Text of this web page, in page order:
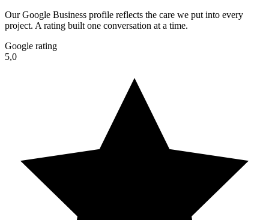
Our Google Business profile reflects the care we put into every
project. A rating built one conversation at a time.
Google rating
5,0